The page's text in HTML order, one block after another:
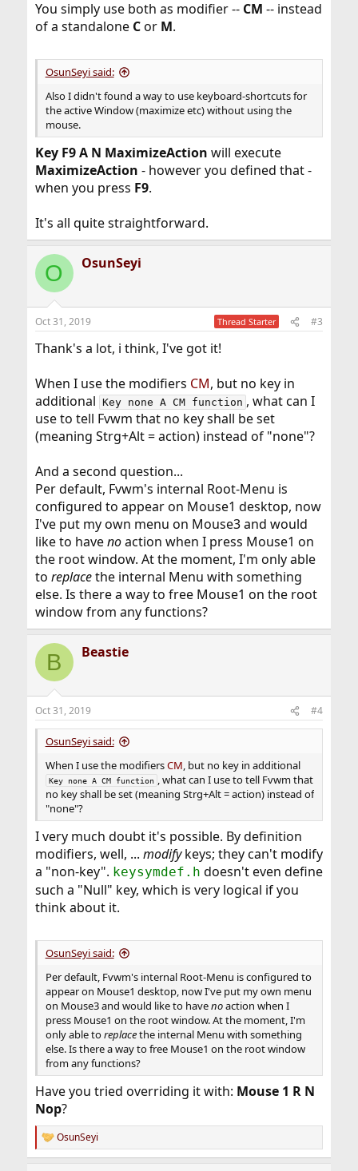
You simply use both as modifier -- CM -- instead
of a standalone Cor M.
OsunSeyi said:
Also I didn't found a way to use keyboard-shortcuts for
the active Window (maximize etc) without using the
mouse.
Key F9 A N MaximizeAction will execute
MaximizeAction - however you defined that -
when you press F9.
It's all quite straightforward.
O OsunSeyi
Oct 31, 2019 Thread Starter #3
Thank's a lot, i think, I've got it!
When I use the modifiers CM, but no key in
additional Key none A CM function , what can I
use to tell Fvwm that no key shall be set
(meaning Strg+Alt = action) instead of "none"?
And a second question...
Per default, Fvwm's internal Root-Menu is
configured to appear on Mouse1 desktop, now
I've put my own menu on Mouse3 and would
like to havenoaction when I press Mouse1 on
the root window. At the moment, I'm only able
to replacethe internal Menu with something
else. Is there a way to free Mouse1 on the root
window from any functions?
B Beastie
Oct 31, 2019 #4
OsunSeyi said:
When I use the modifiersCM, but no key in additional
Key none A CM function , what can I use to tell Fvwm that
no key shall be set (meaning Strg+Alt = action) instead of
"none"?
I very much doubt it's possible. By definition
modifiers, well, ... modifykeys; they can't modify
a "non-key". keysymdef.h doesn't even define
such a "Null" key, which is very logical if you
think about it.
OsunSeyi said:
Per default, Fvwm's internal Root-Menu is configured to
appear on Mouse1 desktop, now I've put my own menu
on Mouse3 and would like to havenoaction when I
press Mouse1 on the root window. At the moment, I'm
only able toreplacethe internal Menu with something
else. Is there a way to free Mouse1 on the root window
from any functions?
Have you tried overriding it with: Mouse 1 R N
Nop?
R
e
OsunSeyi